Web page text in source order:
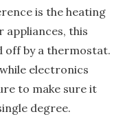
is the heating
appliances, this
off by a thermostat.
electronics
to make sure it
degree.